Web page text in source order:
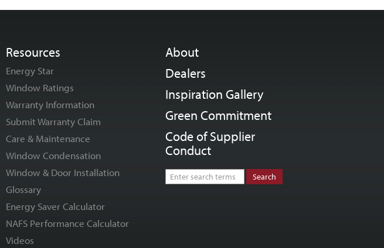
Resources
Energy Star
Window Ratings
Warranty Information
Submit Warranty Claim
Care & Maintenance
Window Condensation
Window & Door Installation
Glossary
Energy Saver Calculator
NAFS Performance Calculator
Videos
About
Dealers
Inspiration Gallery
Green Commitment
Code of Supplier
Conduct